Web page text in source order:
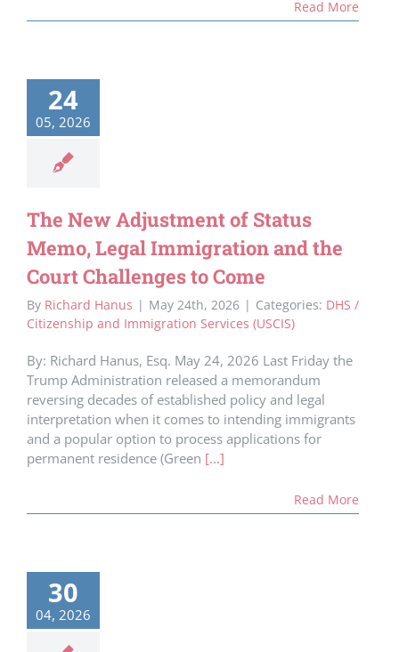
Read More
24
05, 2026
The New Adjustment of Status
Memo, Legal Immigration and the
Court Challenges to Come
By Richard Hanus | May 24th, 2026 | Categories: DHS /
Citizenship and Immigration Services (USCIS)
By: Richard Hanus, Esq. May 24, 2026 Last Friday the
Trump Administration released a memorandum
reversing decades of established policy and legal
interpretation when it comes to intending immigrants
and a popular option to process applications for
permanent residence (Green [...]
Read More
30
04, 2026